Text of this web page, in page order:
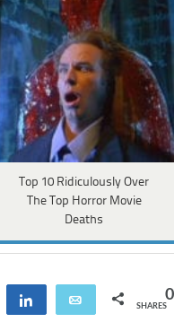
Top 10 Ridiculously Over
The Top Horror Movie
Deaths
Share Email 0
SHARES